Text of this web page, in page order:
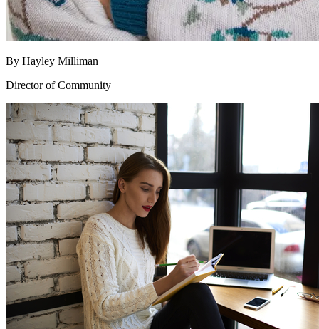
By Hayley Milliman
Director of Community